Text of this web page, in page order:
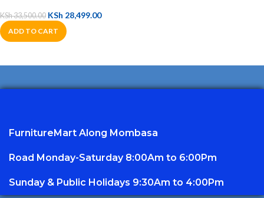
KSh33,500.00 KSh 28,499.00
ADD TO CART
FurnitureMart Along Mombasa
Road Monday-Saturday 8:00Am to 6:00Pm
Sunday & Public Holidays 9:30Am to 4:00Pm